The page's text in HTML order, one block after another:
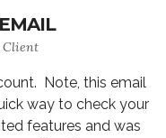
Client
Note, this email
way to check your
features and was